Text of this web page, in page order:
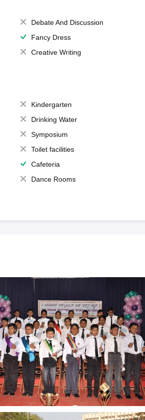
Debate And Discussion
Fancy Dress
Creative Writing
Kindergarten
Drinking Water
Symposium
Toilet facilities
Cafeteria
Dance Rooms